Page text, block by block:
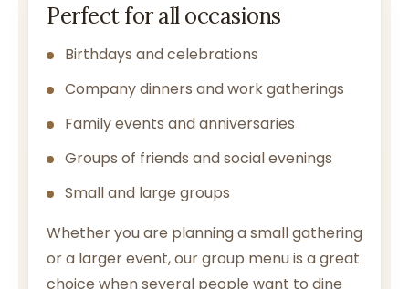
Perfect for all occasions
Birthdays and celebrations
Company dinners and work gatherings
Family events and anniversaries
Groups of friends and social evenings
Small and large groups
Whether you are planning a small gathering
or a larger event, our group menu is a great
choice when several people want to dine